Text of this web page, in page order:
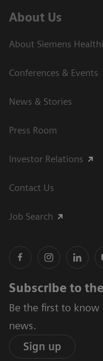
About Us
About Siemens
Conferences & Events
News & Stories
Press Room
Investor Relations
Contact Us
Job Search
Subscribe to
Be the first to
news.
Sign up